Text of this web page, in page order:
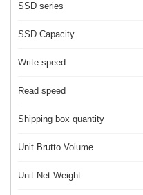
SSD series
SSD Capacity
Write speed
Read speed
Shipping box quantity
Unit Brutto Volume
Unit Net Weight